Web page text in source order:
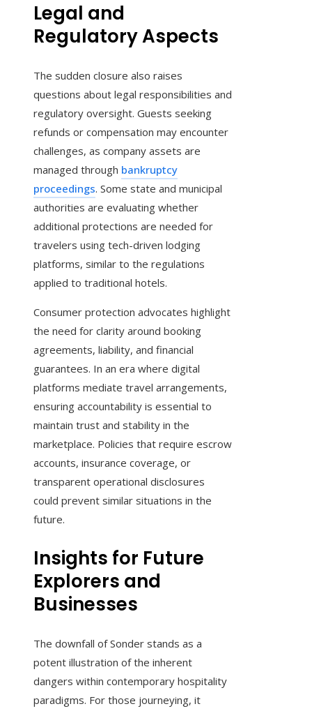
Legal and
Regulatory Aspects
The sudden closure also raises
questions about legal responsibilities and
regulatory oversight. Guests seeking
refunds or compensation may encounter
challenges, as company assets are
managed through bankruptcy
proceedings. Some state and municipal
authorities are evaluating whether
additional protections are needed for
travelers using tech-driven lodging
platforms, similar to the regulations
applied to traditional hotels.
Consumer protection advocates highlight
the need for clarity around booking
agreements, liability, and financial
guarantees. In an era where digital
platforms mediate travel arrangements,
ensuring accountability is essential to
maintain trust and stability in the
marketplace. Policies that require escrow
accounts, insurance coverage, or
transparent operational disclosures
could prevent similar situations in the
future.
Insights for Future
Explorers and
Businesses
The downfall of Sonder stands as a
potent illustration of the inherent
dangers within contemporary hospitality
paradigms. For those journeying, it